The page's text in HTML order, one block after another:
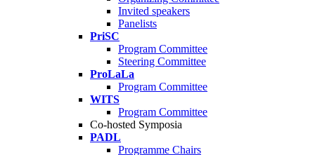
Invited speakers
Panelists
PriSC
Program Committee
Steering Committee
ProLaLa
Program Committee
WITS
Program Committee
Co-hosted Symposia
PADL
Programme Chairs